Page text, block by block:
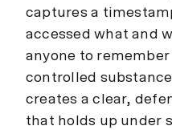
captures a
accessed what and
anyone to
controlled
creates a clear,
that holds up under